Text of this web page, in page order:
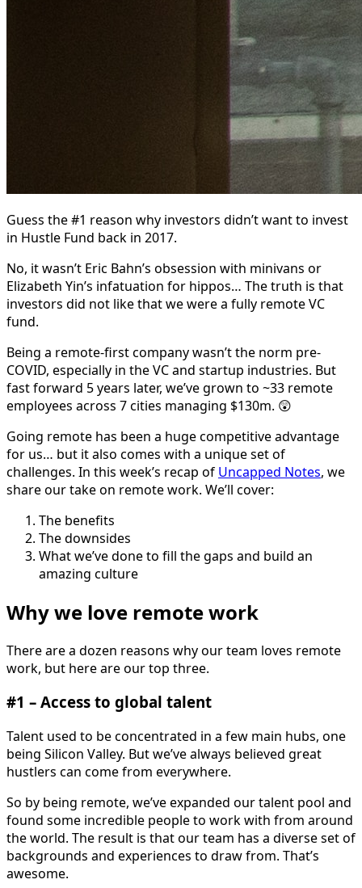
Guess the #1 reason why investors didn’t want to invest
in Hustle Fund back in 2017.
No, it wasn’t Eric Bahn’s obsession with minivans or
Elizabeth Yin’s infatuation for hippos… The truth is that
investors did not like that we were a fully remote VC
fund.
Being a remote-first company wasn’t the norm pre-
COVID, especially in the VC and startup industries. But
fast forward 5 years later, we’ve grown to ~33 remote
employees across 7 cities managing $130m. 😲
Going remote has been a huge competitive advantage
for us… but it also comes with a unique set of
challenges. In this week’s recap of Uncapped Notes, we
share our take on remote work. We’ll cover:
The benefits
The downsides
What we’ve done to fill the gaps and build an
amazing culture
Why we love remote work
There are a dozen reasons why our team loves remote
work, but here are our top three.
#1 – Access to global talent
Talent used to be concentrated in a few main hubs, one
being Silicon Valley. But we’ve always believed great
hustlers can come from everywhere.
So by being remote, we’ve expanded our talent pool and
found some incredible people to work with from around
the world. The result is that our team has a diverse set of
backgrounds and experiences to draw from. That’s
awesome.